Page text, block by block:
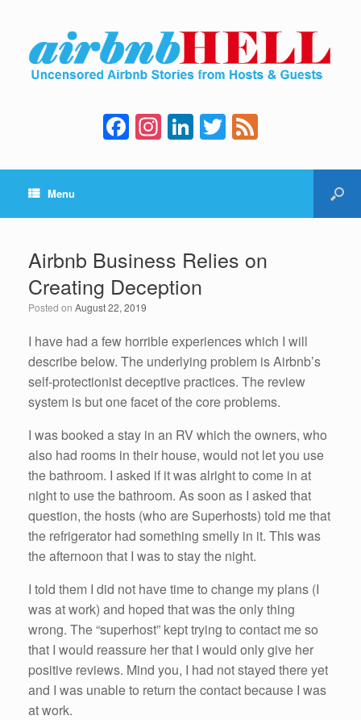
F
a
c
b
o
o
k
In
st
a
a
m
Li
n
k
dI
n
T
wi
tt e
Menu
Airbnb Business Relies on
Creating Deception
Posted on August 22, 2019
I have had a few horrible experiences which I will
describe below. The underlying problem is Airbnb’s
self-protectionist deceptive practices. The review
system is but one facet of the core problems.
I was booked a stay in an RV which the owners, who
also had rooms in their house, would not let you use
the bathroom. I asked if it was alright to come in at
night to use the bathroom. As soon as I asked that
question, the hosts (who are Superhosts) told me that
the refrigerator had something smelly in it. This was
the afternoon that I was to stay the night.
I told them I did not have time to change my plans (I
was at work) and hoped that was the only thing
wrong. The “superhost” kept trying to contact me so
that I would reassure her that I would only give her
positive reviews. Mind you, I had not stayed there yet
and I was unable to return the contact because I was
at work.